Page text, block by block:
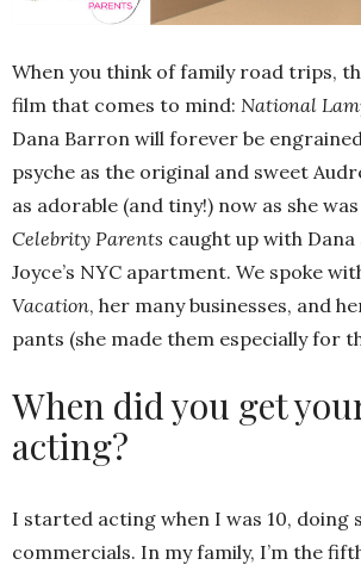
When you think of family road trips,
film that comes to mind: National
Dana Barron will forever be
psyche as the original and sweet
as adorable (and tiny!) now as she was
Celebrity Parents caught up with
Joyce’s NYC apartment. We spoke
Vacation, her many businesses, and
pants (she made them especially for
When did you get
acting?
I started acting when I was 10, doing
commercials. In my family, I’m the